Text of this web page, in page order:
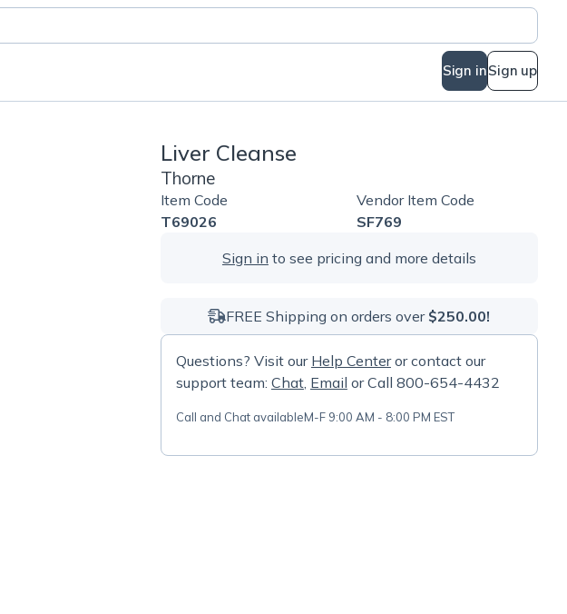
Sign inSign up
Liver Cleanse
Thorne
Item Code
T69026
Vendor Item Code
SF769
Sign in to see pricing and more details
FREE Shipping on orders over $250.00!
Questions? Visit our Help Centeror contact our
support team: Chat, Email or Call 800-654-4432
Call and Chat availableM-F 9:00 AM - 8:00 PM EST